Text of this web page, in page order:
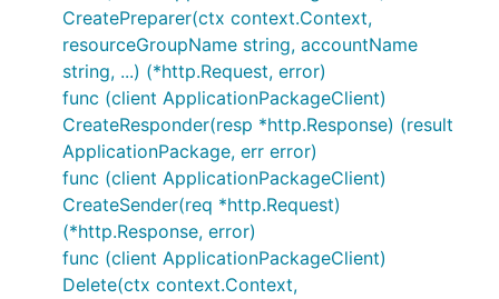
CreatePreparer(ctx context.Context,
resourceGroupName string, accountName
string, ...) (*http.Request, error)
func (client ApplicationPackageClient)
CreateResponder(resp *http.Response) (result
ApplicationPackage, err error)
func (client ApplicationPackageClient)
CreateSender(req *http.Request)
(*http.Response, error)
func (client ApplicationPackageClient)
Delete(ctx context.Context,